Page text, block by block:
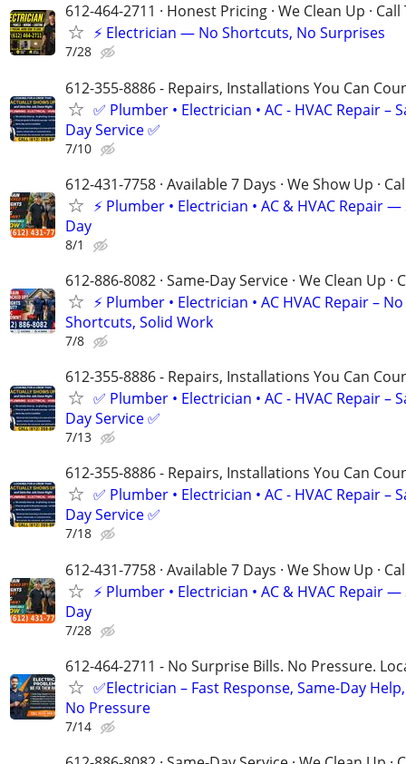
612-464-2711 · Honest Pricing · We Clean Up ·
⚡ Electrician — No Shortcuts, No Surprises
7/28
612-355-8886 - Repairs, Installations You Can
✅ Plumber • Electrician • AC - HVAC Repair –
Day Service ✅
7/10
612-431-7758 · Available 7 Days · We Show Up ·
⚡️ Plumber • Electrician • AC & HVAC Repair —
Day
8/1
612-886-8082 · Same-Day Service · We Clean Up ·
⚡ Plumber • Electrician • AC HVAC Repair – No
Shortcuts, Solid Work
7/8
612-355-8886 - Repairs, Installations You Can
✅ Plumber • Electrician • AC - HVAC Repair –
Day Service ✅
7/13
612-355-8886 - Repairs, Installations You Can
✅ Plumber • Electrician • AC - HVAC Repair –
Day Service ✅
7/18
612-431-7758 · Available 7 Days · We Show Up ·
⚡️ Plumber • Electrician • AC & HVAC Repair —
Day
7/28
612-464-2711 - No Surprise Bills. No Pressure.
✅Electrician – Fast Response, Same-Day Help,
No Pressure
7/14